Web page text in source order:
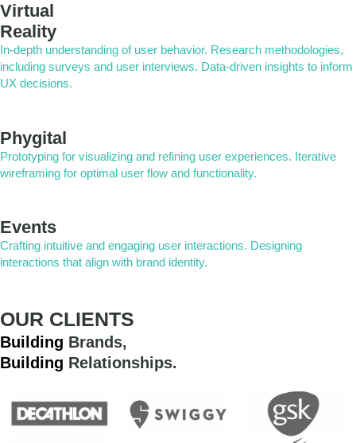
Virtual
Reality
In-depth understanding of user behavior. Research methodologies,
including surveys and user interviews. Data-driven insights to inform
UX decisions.
Phygital
Prototyping for visualizing and refining user experiences. Iterative
wireframing for optimal user flow and functionality.
Events
Crafting intuitive and engaging user interactions. Designing
interactions that align with brand identity.
OUR CLIENTS
Building Brands,
Building Relationships.